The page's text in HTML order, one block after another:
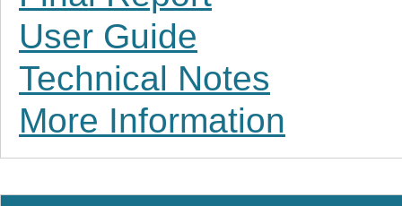
User Guide
Technical Notes
More Information